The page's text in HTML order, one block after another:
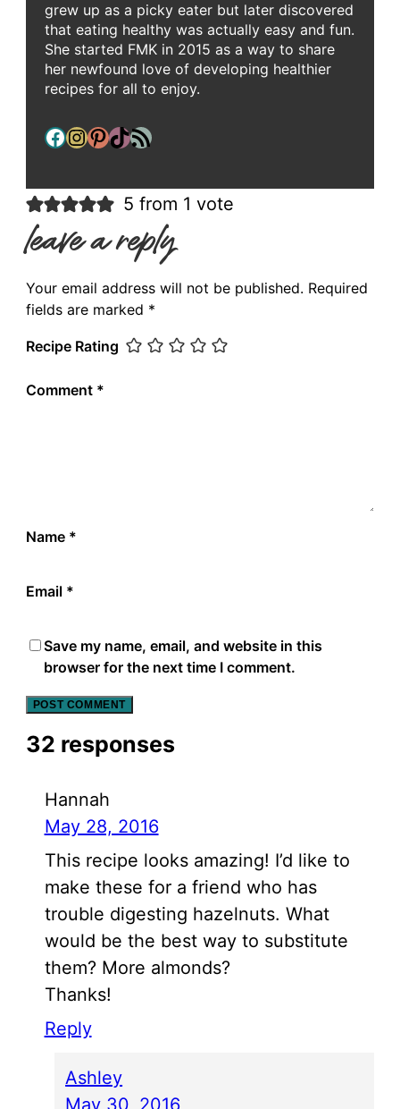
grew up as a picky eater but later discovered
that eating healthy was actually easy and fun.
She started FMK in 2015 as a way to share
her newfound love of developing healthier
recipes for all to enjoy.
Facebook InstagramPinterest TikTok RSS Feed
5 from 1 vote
leave a reply
Your email address will not be published. Required
fields are marked *
Recipe Rating
Comment *
Name *
Email *
Save my name, email, and website in this
browser for the next time I comment.
32 responses
Hannah
May 28, 2016
This recipe looks amazing! I’d like to
make these for a friend who has
trouble digesting hazelnuts. What
would be the best way to substitute
them? More almonds?
Thanks!
Reply
Ashley
May 30, 2016